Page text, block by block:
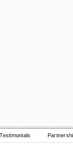
Testimonials